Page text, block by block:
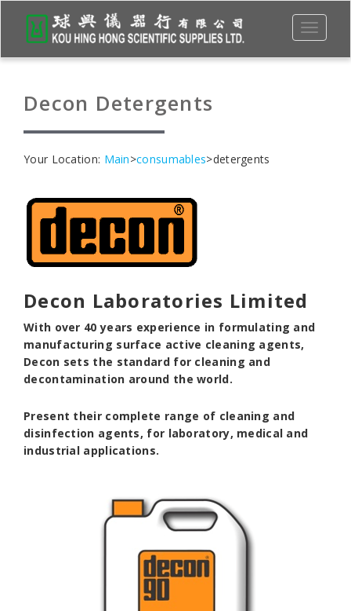
Toggle
Decon Detergents
Your Location: Main>consumables>detergents
Decon Laboratories Limited
With over 40 years experience in formulating and
manufacturing surface active cleaning agents,
Decon sets the standard for cleaning and
decontamination around the world.
Present their complete range of cleaning and
disinfection agents, for laboratory, medical and
industrial applications.